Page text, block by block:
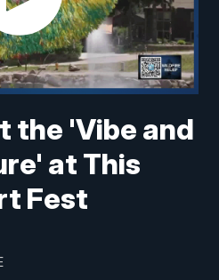
the 'Vibe and
at This
Fest